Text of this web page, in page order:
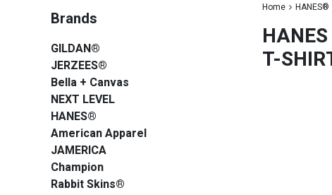
Home HANES®
T-
Brands
GILDAN®
JERZEES®
Bella + Canvas
NEXT LEVEL
HANES®
American Apparel
JAMERICA
Champion
Rabbit Skins®